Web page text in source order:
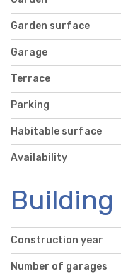
Garden surface
Garage
Terrace
Parking
Habitable surface
Availability
Building
Construction year
Number of garages